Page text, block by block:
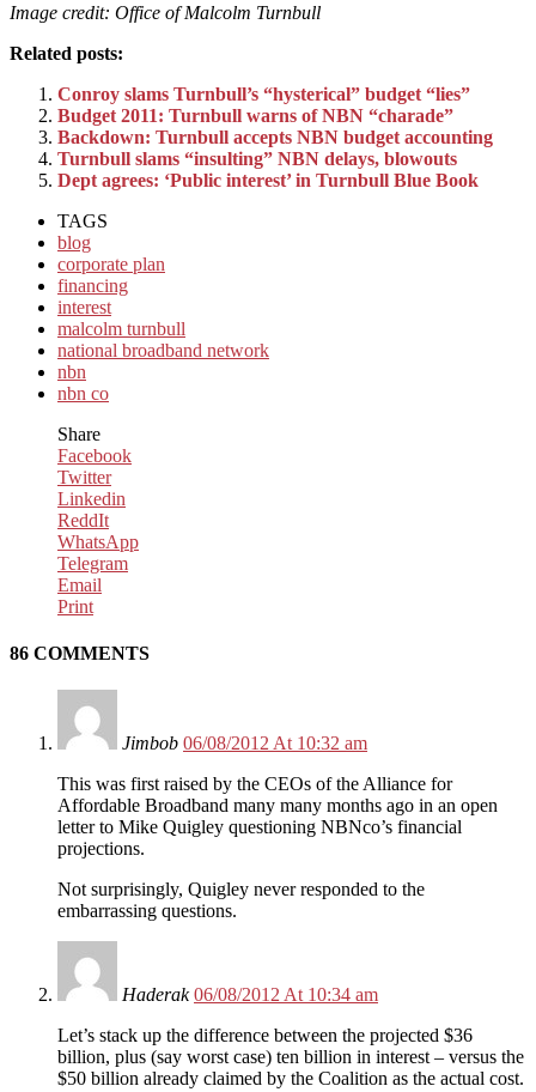
Image credit: Office of Malcolm Turnbull
Related posts:
Conroy slams Turnbull’s “hysterical” budget “lies”
Budget 2011: Turnbull warns of NBN “charade”
Backdown: Turnbull accepts NBN budget accounting
Turnbull slams “insulting” NBN delays, blowouts
Dept agrees: ‘Public interest’ in Turnbull Blue Book
TAGS
blog
corporate plan
financing
interest
malcolm turnbull
national broadband network
nbn
nbn co
Share
Facebook
Twitter
Linkedin
ReddIt
WhatsApp
Telegram
Email
Print
86 COMMENTS
Jimbob 06/08/2012 At 10:32 am
This was first raised by the CEOs of the Alliance for
Affordable Broadband many many months ago in an open
letter to Mike Quigley questioning NBNco’s financial
projections.
Not surprisingly, Quigley never responded to the
embarrassing questions.
Haderak 06/08/2012 At 10:34 am
Let’s stack up the difference between the projected $36
billion, plus (say worst case) ten billion in interest – versus the
$50 billion already claimed by the Coalition as the actual cost.